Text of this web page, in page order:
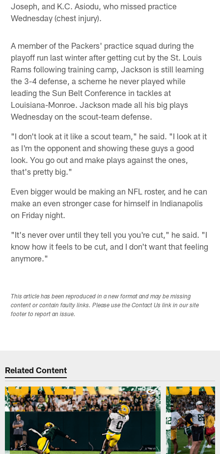
Joseph, and K.C. Asiodu, who missed practice
Wednesday (chest injury).
A member of the Packers' practice squad during the
playoff run last winter after getting cut by the St. Louis
Rams following training camp, Jackson is still learning
the 3-4 defense, a scheme he never played while
leading the Sun Belt Conference in tackles at
Louisiana-Monroe. Jackson made all his big plays
Wednesday on the scout-team defense.
"I don't look at it like a scout team," he said. "I look at it
as I'm the opponent and showing these guys a good
look. You go out and make plays against the ones,
that's pretty big."
Even bigger would be making an NFL roster, and he can
make an even stronger case for himself in Indianapolis
on Friday night.
"It's never over until they tell you you're cut," he said. "I
know how it feels to be cut, and I don't want that feeling
anymore."
This article has been reproduced in a new format and may be missing
content or contain faulty links. Please use the Contact Us link in our site
footer to report an issue.
Related Content